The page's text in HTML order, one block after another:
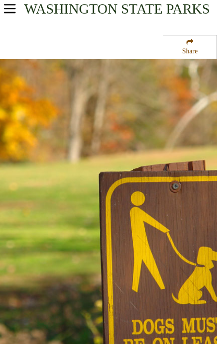
Share
WASHINGTON STATE PARKS
USA Parks
Olympic & Kitsap Peninsulas Region
Sol Duc Campground